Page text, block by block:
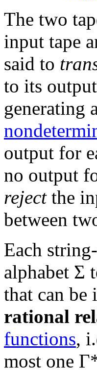
The two
input tape
said to
to its
generating
output for
no output
rejectthe
between
Each
alphabet Σ
that can be
rational
functions,
most one